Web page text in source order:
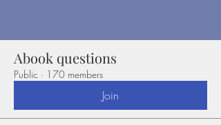
Abook questions
Public · 170 members
Join